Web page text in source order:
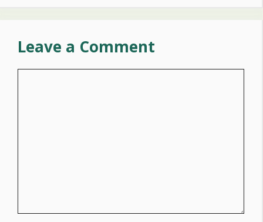
Leave a Comment